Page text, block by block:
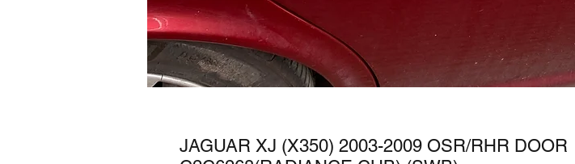
JAGUAR XJ (X350) 2003-2009 OSR/RHR DOOR